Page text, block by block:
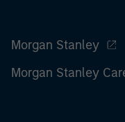
Morgan Stanley
Morgan Stanley